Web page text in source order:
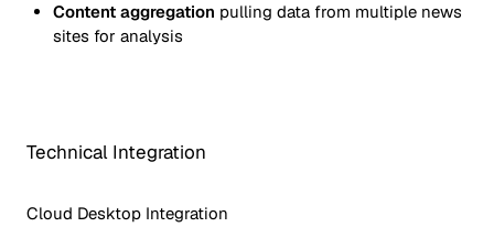
Content aggregation pulling data from multiple news
sites for analysis
Technical Integration
Cloud Desktop Integration